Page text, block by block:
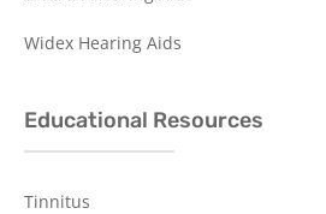
Widex Hearing Aids
Educational Resources
Tinnitus